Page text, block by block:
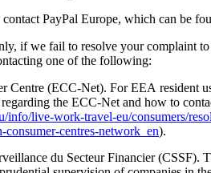
contact PayPal Europe, which can be
if we fail to resolve your complaint
one of the following:
Centre (ECC-Net). For EEA resident
the ECC-Net and how to
info/live-work-travel-eu/consumers/
consumer-centres-network_en).
du Secteur Financier (CSSF).